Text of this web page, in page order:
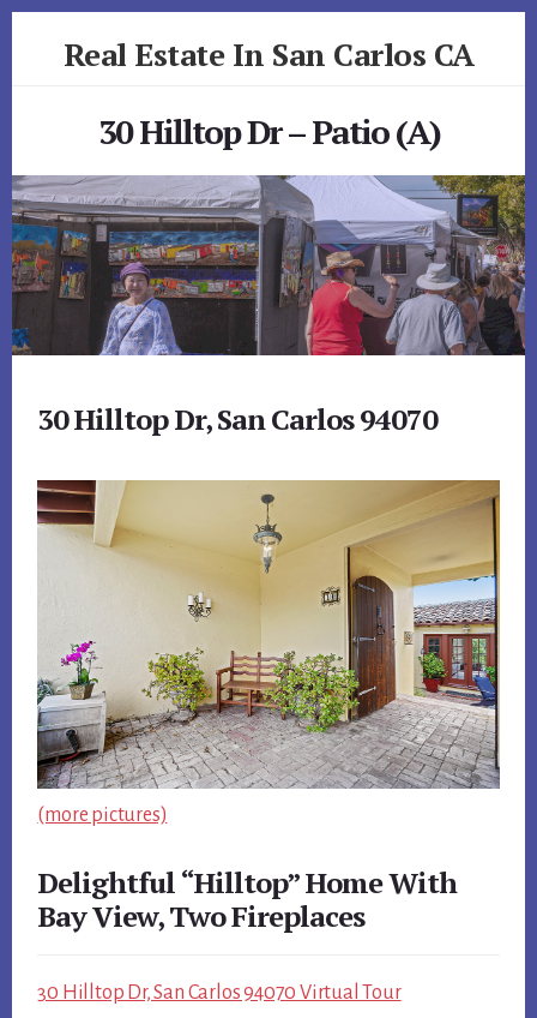
Real Estate In San Carlos CA
30 Hilltop Dr – Patio (A)
30 Hilltop Dr, San Carlos 94070
(more pictures)
Delightful “Hilltop” Home With
Bay View, Two Fireplaces
30 Hilltop Dr, San Carlos 94070 Virtual Tour